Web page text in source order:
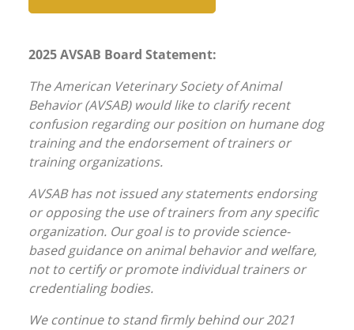
2025 AVSAB Board Statement:
The American Veterinary Society of Animal
Behavior (AVSAB) would like to clarify recent
confusion regarding our position on humane dog
training and the endorsement of trainers or
training organizations.
AVSAB has not issued any statements endorsing
or opposing the use of trainers from any specific
organization. Our goal is to provide science-
based guidance on animal behavior and welfare,
not to certify or promote individual trainers or
credentialing bodies.
We continue to stand firmly behind our 2021